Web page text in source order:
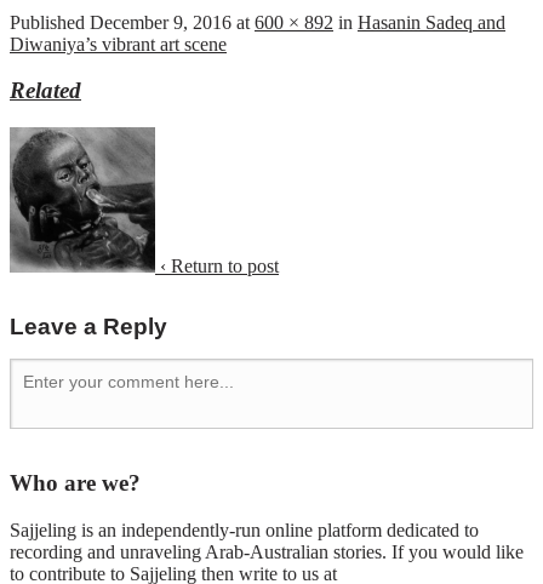
Published December 9, 2016 at 600 × 892 in Hasanin Sadeq and
Diwaniya’s vibrant art scene
Related
‹ Return to post
Leave a Reply
Who are we?
Sajjeling is an independently-run online platform dedicated to
recording and unraveling Arab-Australian stories. If you would like
to contribute to Sajjeling then write to us at